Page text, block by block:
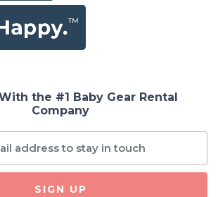
the #1 Baby Gear Rental
Company
SIGN UP